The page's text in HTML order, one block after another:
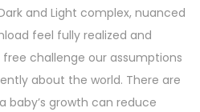
and Light complex, nuanced
feel fully realized and
challenge our assumptions
about the world. There are
baby’s growth can reduce